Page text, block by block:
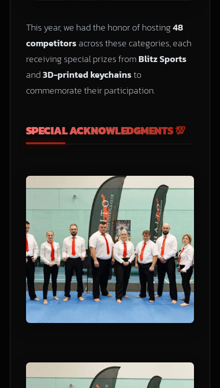
This year, we had the honor of hosting48
competitors across these categories, each
receiving special prizes from Blitz Sports
and3D-printed keychainsto
commemorate their participation.
SPECIAL ACKNOWLEDGMENTS 💯